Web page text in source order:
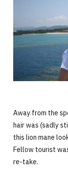
Away from the
hair was (sadly
this lion mane
Fellow tourist
re-take.